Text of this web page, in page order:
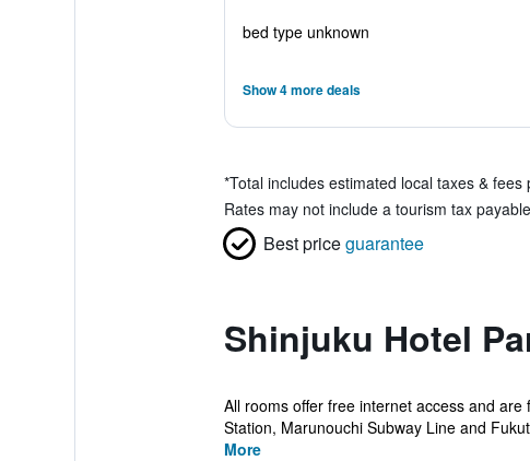
bed type unknown
Show 4 more deals
*Total includes estimated local taxes & fees
Rates may not include a tourism tax
Best priceguarantee
Shinjuku Hotel
All rooms offer free internet access and
Station, Marunouchi Subway Line and
More